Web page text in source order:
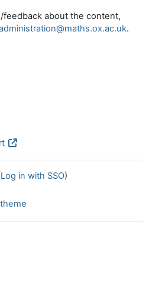
feedback about the content,
.
Log in with SSO)